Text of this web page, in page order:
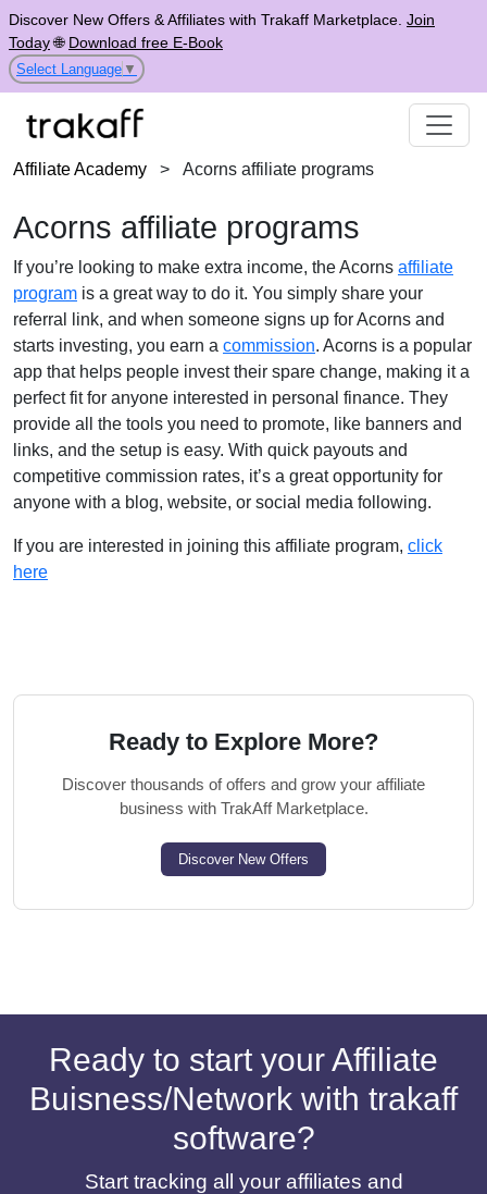
Discover New Offers & Affiliates with Trakaff Marketplace. Join
Today🌐 Download free E-Book
Select Language ▼
Affiliate Academy > Acorns affiliate programs
Acorns affiliate programs
If you’re looking to make extra income, the Acorns affiliate
program is a great way to do it. You simply share your
referral link, and when someone signs up for Acorns and
starts investing, you earn a commission. Acorns is a popular
app that helps people invest their spare change, making it a
perfect fit for anyone interested in personal finance. They
provide all the tools you need to promote, like banners and
links, and the setup is easy. With quick payouts and
competitive commission rates, it’s a great opportunity for
anyone with a blog, website, or social media following.
If you are interested in joining this affiliate program, click
here
Ready to Explore More?
Discover thousands of offers and grow your affiliate
business with TrakAff Marketplace.
Discover New Offers
Ready to start your Affiliate
Buisness/Network with trakaff
software?
Start tracking all your affiliates and